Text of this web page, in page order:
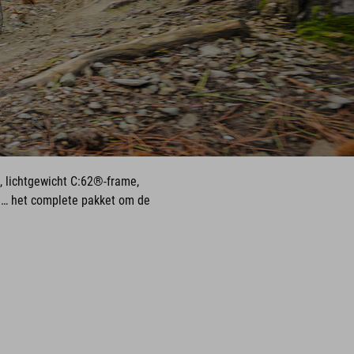
lichtgewicht C:62®-frame,
het complete pakket om de